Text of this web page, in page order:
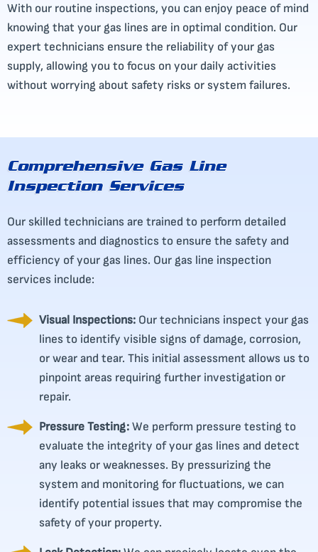
With our routine inspections, you can enjoy peace of mind
knowing that your gas lines are in optimal condition. Our
expert technicians ensure the reliability of your gas
supply, allowing you to focus on your daily activities
without worrying about safety risks or system failures.
Comprehensive Gas Line
Inspection Services
Our skilled technicians are trained to perform detailed
assessments and diagnostics to ensure the safety and
efficiency of your gas lines. Our gas line inspection
services include:
Visual Inspections: Our technicians inspect your gas
lines to identify visible signs of damage, corrosion,
or wear and tear. This initial assessment allows us to
pinpoint areas requiring further investigation or
repair.
Pressure Testing: We perform pressure testing to
evaluate the integrity of your gas lines and detect
any leaks or weaknesses. By pressurizing the
system and monitoring for fluctuations, we can
identify potential issues that may compromise the
safety of your property.